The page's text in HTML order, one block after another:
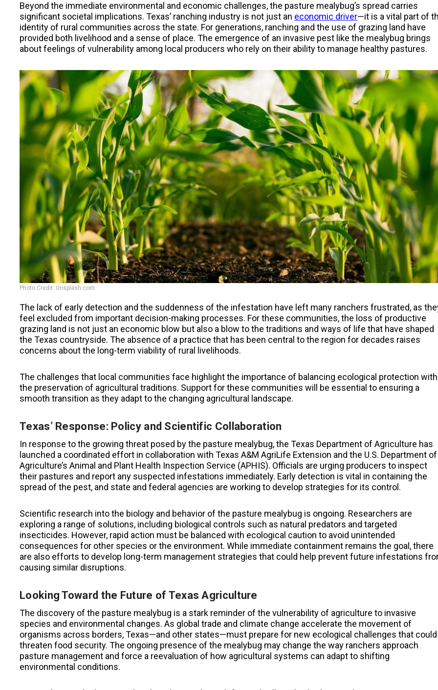
Beyond the immediate environmental and economic challenges, the pasture mealybug’s spread carries
significant societal implications. Texas’ ranching industry is not just an economic driver—it is a vital part of
identity of rural communities across the state. For generations, ranching and the use of grazing land have
provided both livelihood and a sense of place. The emergence of an invasive pest like the mealybug brings
about feelings of vulnerability among local producers who rely on their ability to manage healthy pastures.
Photo Credit: Unsplash.com
The lack of early detection and the suddenness of the infestation have left many ranchers frustrated, as
feel excluded from important decision-making processes. For these communities, the loss of productive
grazing land is not just an economic blow but also a blow to the traditions and ways of life that have shaped
the Texas countryside. The absence of a practice that has been central to the region for decades raises
concerns about the long-term viability of rural livelihoods.
The challenges that local communities face highlight the importance of balancing ecological protection with
the preservation of agricultural traditions. Support for these communities will be essential to ensuring a
smooth transition as they adapt to the changing agricultural landscape.
Texas’ Response: Policy and Scientific Collaboration
In response to the growing threat posed by the pasture mealybug, the Texas Department of Agriculture has
launched a coordinated effort in collaboration with Texas A&M AgriLife Extension and the U.S. Department of
Agriculture’s Animal and Plant Health Inspection Service (APHIS). Officials are urging producers to inspect
their pastures and report any suspected infestations immediately. Early detection is vital in containing the
spread of the pest, and state and federal agencies are working to develop strategies for its control.
Scientific research into the biology and behavior of the pasture mealybug is ongoing. Researchers are
exploring a range of solutions, including biological controls such as natural predators and targeted
insecticides. However, rapid action must be balanced with ecological caution to avoid unintended
consequences for other species or the environment. While immediate containment remains the goal, there
are also efforts to develop long-term management strategies that could help prevent future infestations
causing similar disruptions.
Looking Toward the Future of Texas Agriculture
The discovery of the pasture mealybug is a stark reminder of the vulnerability of agriculture to invasive
species and environmental changes. As global trade and climate change accelerate the movement of
organisms across borders, Texas—and other states—must prepare for new ecological challenges that could
threaten food security. The ongoing presence of the mealybug may change the way ranchers approach
pasture management and force a reevaluation of how agricultural systems can adapt to shifting
environmental conditions.